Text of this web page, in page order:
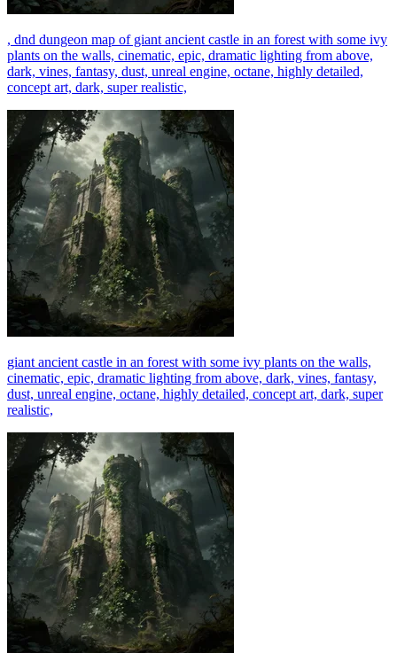
, dnd dungeon map of giant ancient castle in an forest with some ivy
plants on the walls, cinematic, epic, dramatic lighting from above,
dark, vines, fantasy, dust, unreal engine, octane, highly detailed,
concept art, dark, super realistic,
giant ancient castle in an forest with some ivy plants on the walls,
cinematic, epic, dramatic lighting from above, dark, vines, fantasy,
dust, unreal engine, octane, highly detailed, concept art, dark, super
realistic,